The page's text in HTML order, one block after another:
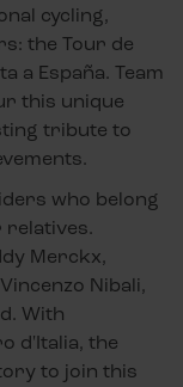
cycling,
the Tour de
a España. Team
this unique
tribute to
who belong
relatives.
Merckx,
Nibali,
With
d'Italia, the
to join this